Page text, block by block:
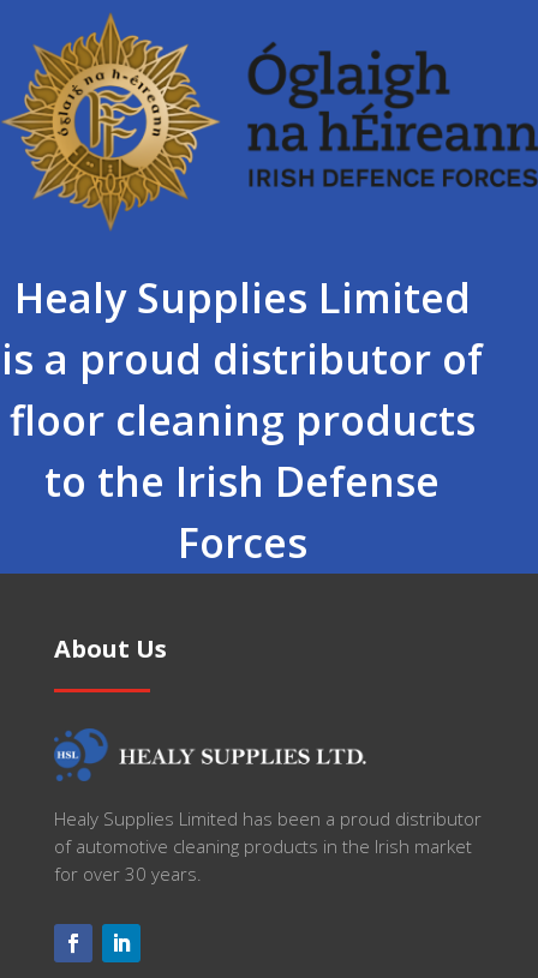
Healy Supplies Limited
is a proud distributor of
floor cleaning products
to the Irish Defense
Forces
About Us
Healy Supplies Limited has been a proud distributor
of automotive cleaning products in the Irish market
for over 30 years.